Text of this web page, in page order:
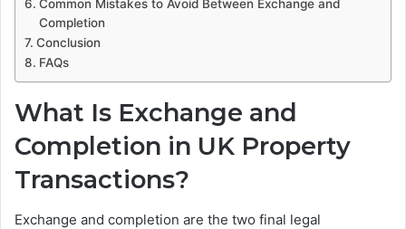
Common Mistakes to Avoid Between Exchange and
Completion
Conclusion
FAQs
What Is Exchange and
Completion in UK Property
Transactions?
Exchange and completion are the two final legal